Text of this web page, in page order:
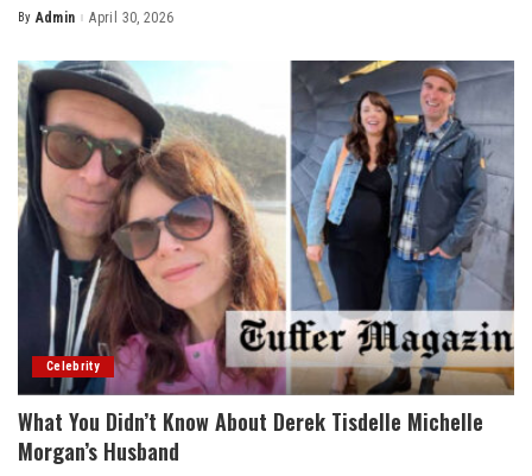
Posted
By Admin April 30, 2026
Celebrity
What You Didn’t Know About Derek Tisdelle Michelle
Morgan’s Husband